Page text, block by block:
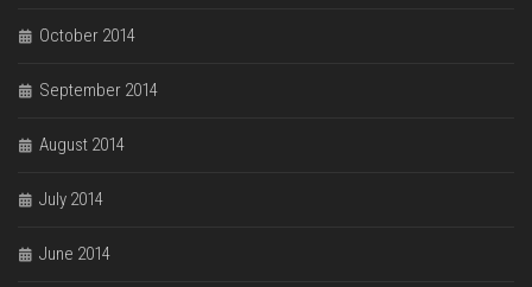
October 2014
September 2014
August 2014
July 2014
June 2014